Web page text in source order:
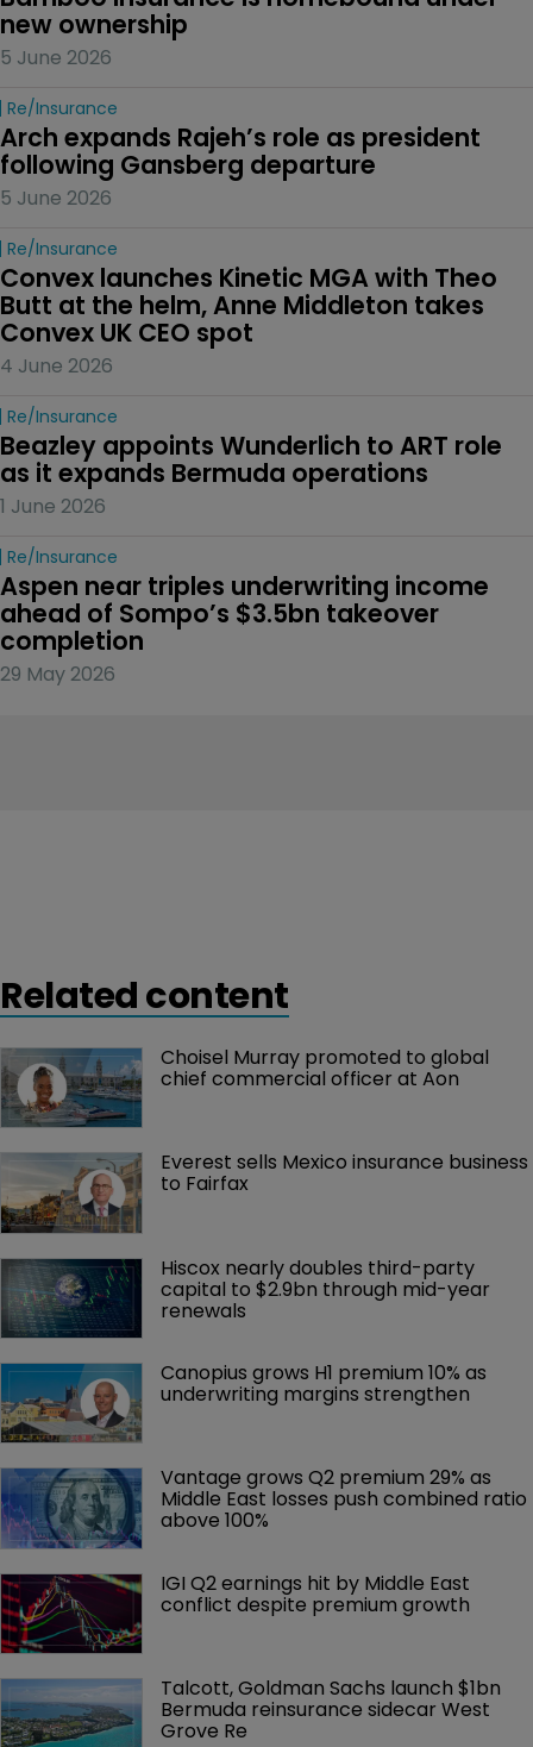
new ownership
5 June 2026
Re/insurance
Arch expands Rajeh’s role as president
following Gansberg departure
5 June 2026
Re/insurance
Convex launches Kinetic MGA with Theo
Butt at the helm, Anne Middleton takes
Convex UK CEO spot
4 June 2026
Re/insurance
Beazley appoints Wunderlich to ART role
as it expands Bermuda operations
1 June 2026
Re/insurance
Aspen near triples underwriting income
ahead of Sompo’s $3.5bn takeover
completion
29 May 2026
Related content
Choisel Murray promoted to global
chief commercial officer at Aon
Everest sells Mexico insurance business
to Fairfax
Hiscox nearly doubles third-party
capital to $2.9bn through mid-year
renewals
Canopius grows H1 premium 10% as
underwriting margins strengthen
Vantage grows Q2 premium 29% as
Middle East losses push combined ratio
above 100%
IGI Q2 earnings hit by Middle East
conflict despite premium growth
Talcott, Goldman Sachs launch $1bn
Bermuda reinsurance sidecar West
Grove Re